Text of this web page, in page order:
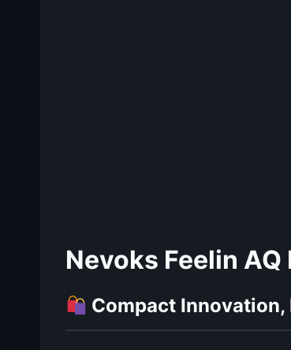
Nevoks Feelin
Compact Innovation,